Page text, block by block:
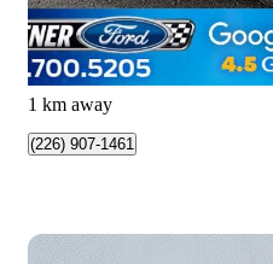
$859/mo est.
Kitchener, ON
1 km away
(226) 907-1461